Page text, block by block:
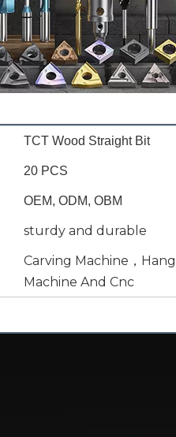
TCT Wood Straight Bit
20 PCS
OEM, ODM, OBM
sturdy and durable
Carving Machine，
Machine And Cnc